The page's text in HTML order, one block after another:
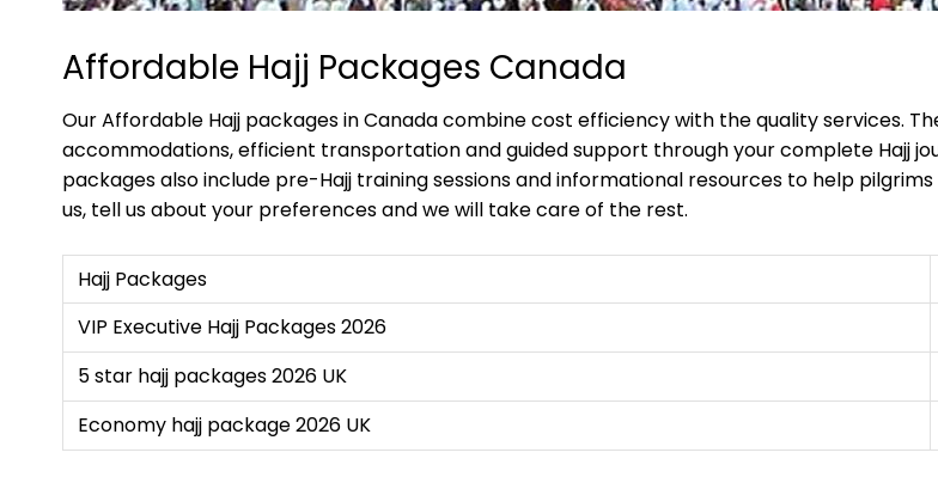
Affordable Hajj Packages Canada
Our Affordable Hajj packages in Canada combine cost efficiency with the quality services.
accommodations, efficient transportation and guided support through your complete Hajj
packages also include pre-Hajj training sessions and informational resources to help
us, tell us about your preferences and we will take care of the rest.
Hajj Packages
VIP Executive Hajj Packages 2026
5 star hajj packages 2026 UK
Economy hajj package 2026 UK